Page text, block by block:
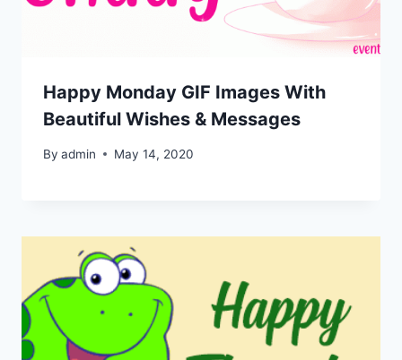
Happy Monday GIF Images With
Beautiful Wishes & Messages
By admin May 14, 2020